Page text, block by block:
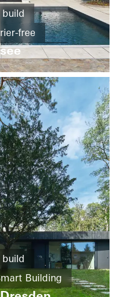
free
Automation
build
Building